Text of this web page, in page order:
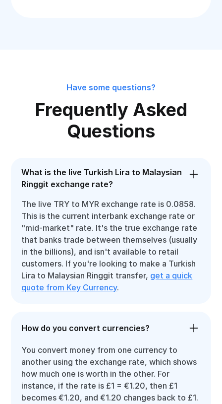
Have some questions?
Frequently Asked
Questions
What is the live Turkish Lira to Malaysian
Ringgit exchange rate?
The live TRY to MYR exchange rate is 0.0858.
This is the current interbank exchange rate or
"mid-market" rate. It's the true exchange rate
that banks trade between themselves (usually
in the billions), and isn't available to retail
customers. If you're looking to make a Turkish
Lira to Malaysian Ringgit transfer, get a quick
quote from Key Currency.
How do you convert currencies?
You convert money from one currency to
another using the exchange rate, which shows
how much one is worth in the other. For
instance, if the rate is £1 = €1.20, then £1
becomes €1.20, and €1.20 changes back to £1.